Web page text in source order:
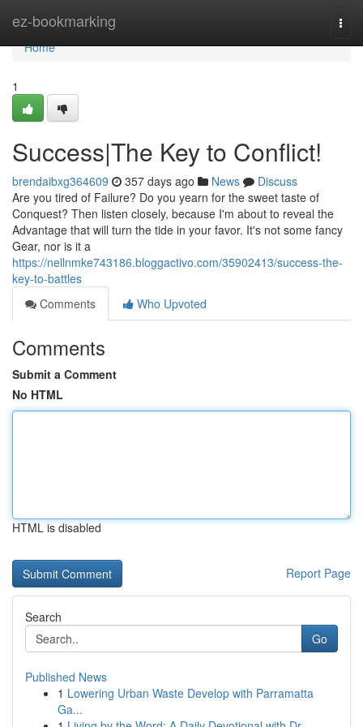
ez-bookmarking
Home
Home
1
Success|The Key to Conflict!
brendaibxg364609 357 days ago News
Discuss
Are you tired of Failure? Do you yearn for the sweet taste of
Conquest? Then listen closely, because I'm about to reveal the
Advantage that will turn the tide in your favor. It's not some fancy
Gear, nor is it a
https://nellnmke743186.bloggactivo.com/35902413/success-the-
key-to-battles
Comments
Who Upvoted
Comments
Submit a Comment
No HTML
HTML is disabled
Report Page
Search
Go
Published News
1 Lowering Urban Waste Develop with Parramatta
Ga...